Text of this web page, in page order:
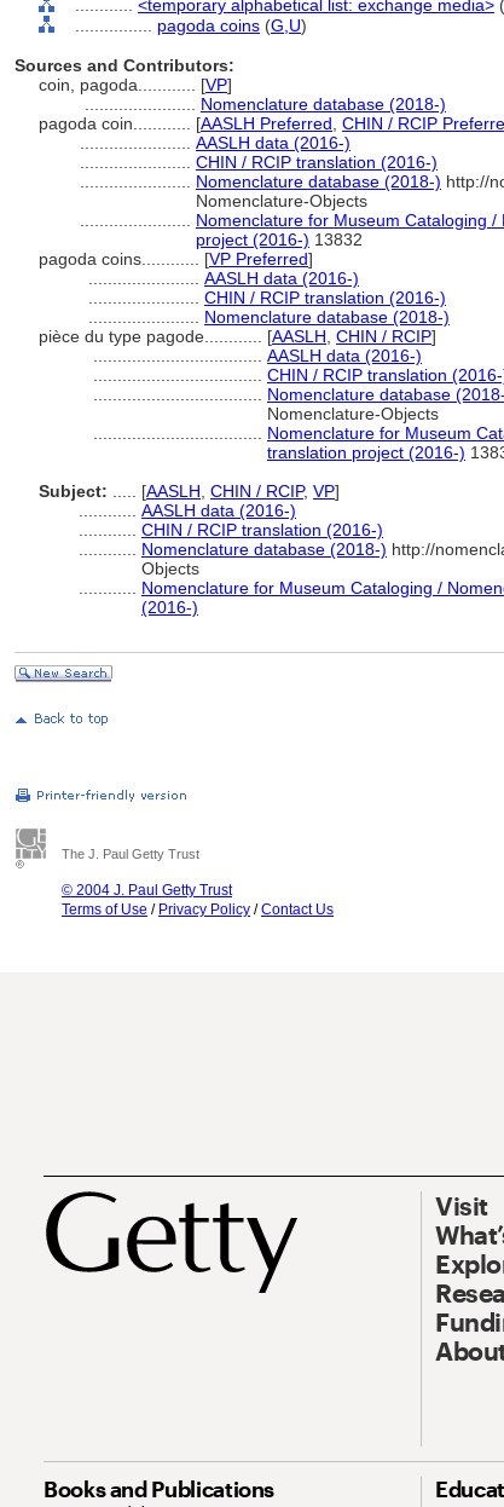
<temporary alphabetical list: exchange media> (
pagoda coins (G, U)
Sources and Contributors:
coin, pagoda............ [VP]
Nomenclature database (2018-)
pagoda coin............ [AASLH Preferred CHIN / RCIP
AASLH data (2016-)
CHIN / RCIP translation (2016-)
Nomenclature database (2018-) http://
Nomenclature-Objects
Nomenclature for Museum Cataloging
project (2016-) 13832
pagoda coins............ [VP Preferred]
AASLH data (2016-)
CHIN / RCIP translation (2016-)
Nomenclature database (2018-)
pièce du type pagode............ [AASLH CHIN / RCIP]
AASLH data (2016-)
CHIN / RCIP translation
Nomenclature database
Nomenclature-Objects
Nomenclature for Museum
translation project (2016-)
Subject:
[AASLH CHIN / RCIP, VP]
AASLH data (2016-)
CHIN / RCIP translation (2016-)
Nomenclature database (2018-) http://
Objects
Nomenclature for Museum Cataloging /
(2016-)
The J. Paul Getty Trust
© 2004 J. Paul Getty Trust
Terms of Use / Privacy Policy /Contact Us
Visit
Books and Publications